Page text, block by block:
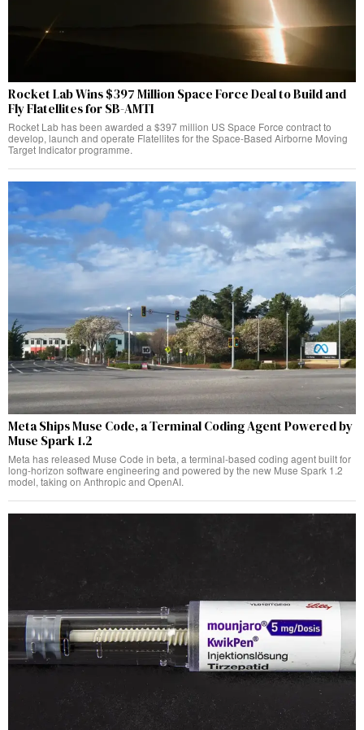
Rocket Lab Wins $397 Million Space Force Deal to Build and
Fly Flatellites for SB-AMTI
Rocket Lab has been awarded a $397 million US Space Force contract to
develop, launch and operate Flatellites for the Space-Based Airborne Moving
Target Indicator programme.
Meta Ships Muse Code, a Terminal Coding Agent Powered by
Muse Spark 1.2
Meta has released Muse Code in beta, a terminal-based coding agent built for
long-horizon software engineering and powered by the new Muse Spark 1.2
model, taking on Anthropic and OpenAI.